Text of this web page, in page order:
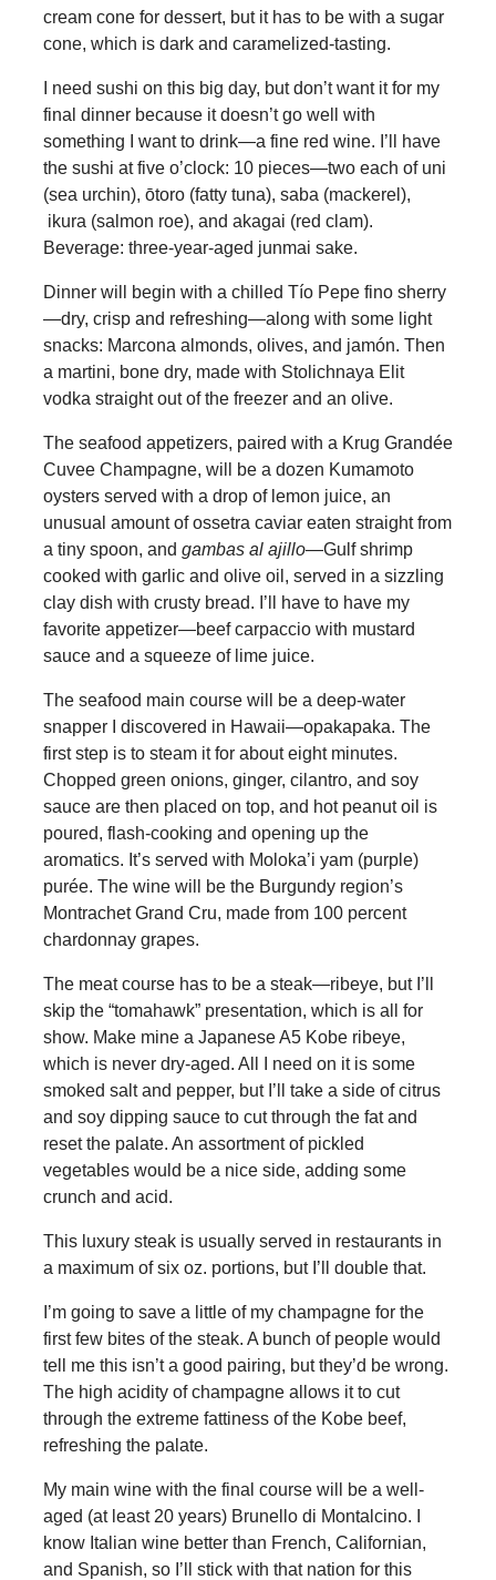
cream cone for dessert, but it has to be with a sugar
cone, which is dark and caramelized-tasting.
I need sushi on this big day, but don’t want it for my
final dinner because it doesn’t go well with
something I want to drink—a fine red wine. I’ll have
the sushi at five o’clock: 10 pieces—two each of uni
(sea urchin), ōtoro (fatty tuna), saba (mackerel),
ikura (salmon roe), and akagai (red clam).
Beverage: three-year-aged junmai sake.
Dinner will begin with a chilled Tío Pepe fino sherry
—dry, crisp and refreshing—along with some light
snacks: Marcona almonds, olives, and jamón. Then
a martini, bone dry, made with Stolichnaya Elit
vodka straight out of the freezer and an olive.
The seafood appetizers, paired with a Krug Grandée
Cuvee Champagne, will be a dozen Kumamoto
oysters served with a drop of lemon juice, an
unusual amount of ossetra caviar eaten straight from
a tiny spoon, and gambas al ajillo—Gulf shrimp
cooked with garlic and olive oil, served in a sizzling
clay dish with crusty bread. I’ll have to have my
favorite appetizer—beef carpaccio with mustard
sauce and a squeeze of lime juice.
The seafood main course will be a deep-water
snapper I discovered in Hawaii—opakapaka. The
first step is to steam it for about eight minutes.
Chopped green onions, ginger, cilantro, and soy
sauce are then placed on top, and hot peanut oil is
poured, flash-cooking and opening up the
aromatics. It’s served with Moloka’i yam (purple)
purée. The wine will be the Burgundy region’s
Montrachet Grand Cru, made from 100 percent
chardonnay grapes.
The meat course has to be a steak—ribeye, but I’ll
skip the “tomahawk” presentation, which is all for
show. Make mine a Japanese A5 Kobe ribeye,
which is never dry-aged. All I need on it is some
smoked salt and pepper, but I’ll take a side of citrus
and soy dipping sauce to cut through the fat and
reset the palate. An assortment of pickled
vegetables would be a nice side, adding some
crunch and acid.
This luxury steak is usually served in restaurants in
a maximum of six oz. portions, but I’ll double that.
I’m going to save a little of my champagne for the
first few bites of the steak. A bunch of people would
tell me this isn’t a good pairing, but they’d be wrong.
The high acidity of champagne allows it to cut
through the extreme fattiness of the Kobe beef,
refreshing the palate.
My main wine with the final course will be a well-
aged (at least 20 years) Brunello di Montalcino. I
know Italian wine better than French, Californian,
and Spanish, so I’ll stick with that nation for this